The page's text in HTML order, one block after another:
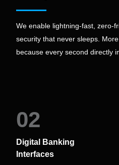
We enable lightning-fast, zero-
security that never sleeps.
because every second directly
02
Digital Banking
Interfaces